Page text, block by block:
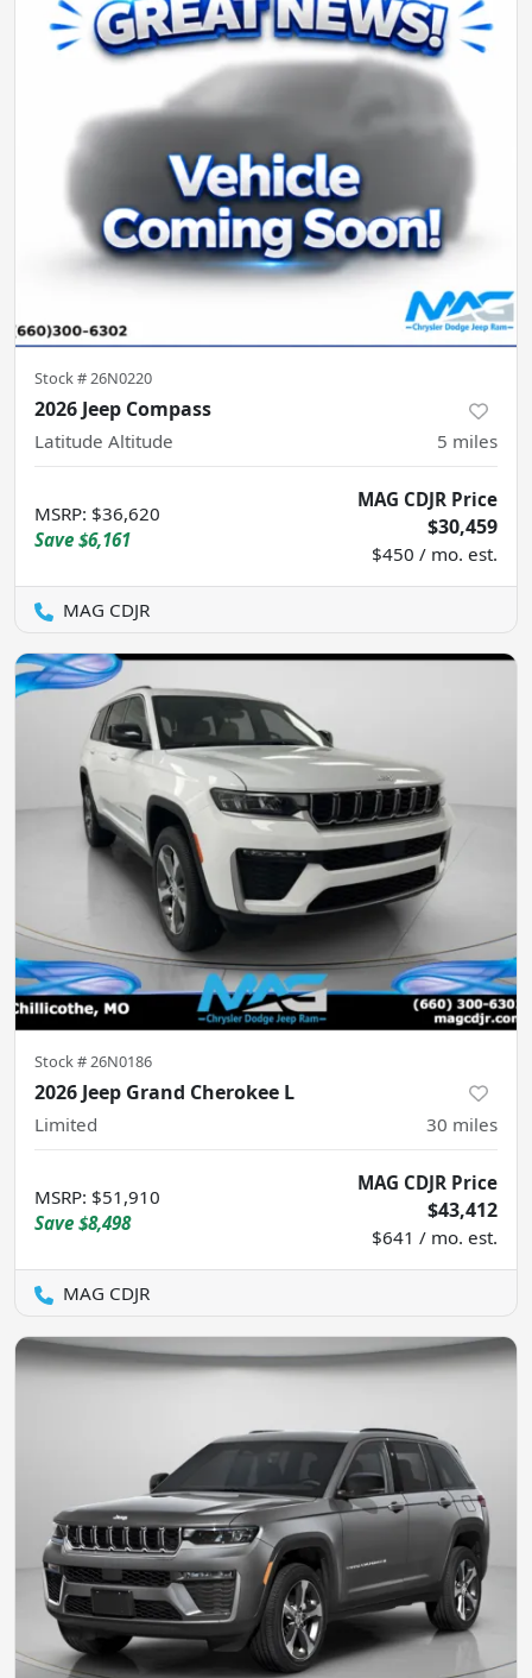
Stock #26N0220
2026 Jeep Compass
Latitude Altitude 5 miles
MSRP: $36,620
Save $6,161
MAG CDJR Price
$30,459
$450 / mo. est.
MAG CDJR
Stock #26N0186
2026 Jeep Grand Cherokee L
Limited 30 miles
MSRP: $51,910
Save $8,498
MAG CDJR Price
$43,412
$641 / mo. est.
MAG CDJR